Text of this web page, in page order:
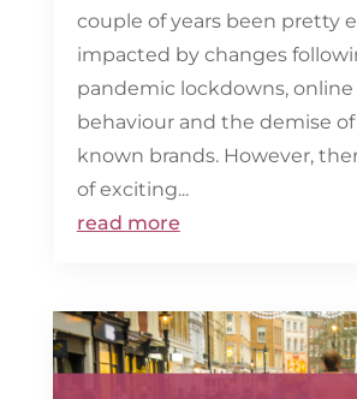
couple of years been pretty
impacted by changes
pandemic lockdowns,
behaviour and the demise
known brands. However,
of exciting...
read more